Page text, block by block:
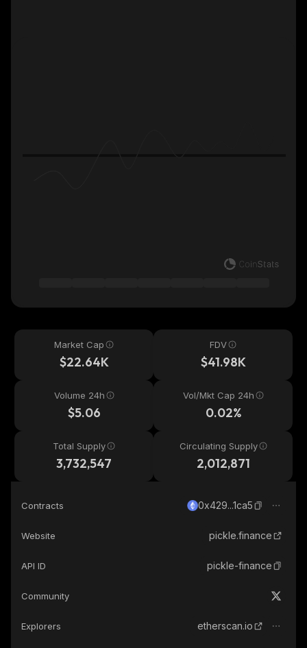
Market Cap
$22.64K
FDV
$41.98K
Volume 24h
$5.06
Vol/Mkt Cap 24h
0.02%
Total Supply
3,732,547
Circulating Supply
2,012,871
Contracts 0x429...1ca5
Website pickle.finance
API ID pickle-finance
Community
Explorers etherscan.io